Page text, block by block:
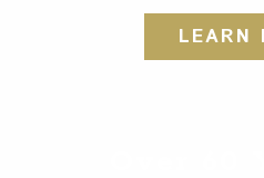
LEARN